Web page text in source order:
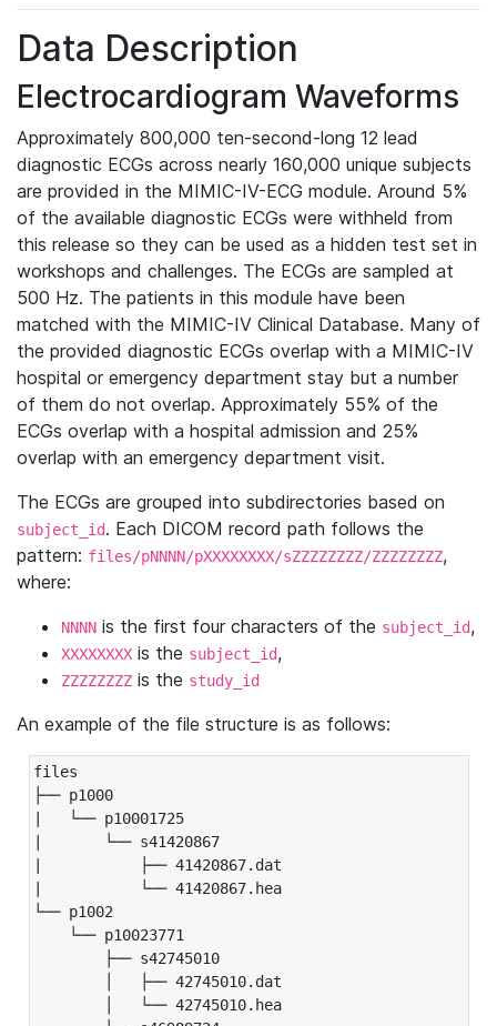
Data Description
Electrocardiogram Waveforms
Approximately 800,000 ten-second-long 12 lead
diagnostic ECGs across nearly 160,000 unique subjects
are provided in the MIMIC-IV-ECG module. Around 5%
of the available diagnostic ECGs were withheld from
this release so they can be used as a hidden test set in
workshops and challenges. The ECGs are sampled at
500 Hz. The patients in this module have been
matched with the MIMIC-IV Clinical Database. Many of
the provided diagnostic ECGs overlap with a MIMIC-IV
hospital or emergency department stay but a number
of them do not overlap. Approximately 55% of the
ECGs overlap with a hospital admission and 25%
overlap with an emergency department visit.
The ECGs are grouped into subdirectories based on
subject_id. Each DICOM record path follows the
pattern: files/pNNNN/pXXXXXXXX/sZZZZZZZZ/ZZZZZZZZ,
where:
NNNN is the first four characters of the subject_id,
XXXXXXXX is the subject_id,
ZZZZZZZZ is the study_id
An example of the file structure is as follows:
files
├── p1000
|   └── p10001725
|       └── s41420867
|           ├── 41420867.dat
|           └── 41420867.hea
└── p1002
└── p10023771
├── s42745010
│   ├── 42745010.dat
│   └── 42745010.hea